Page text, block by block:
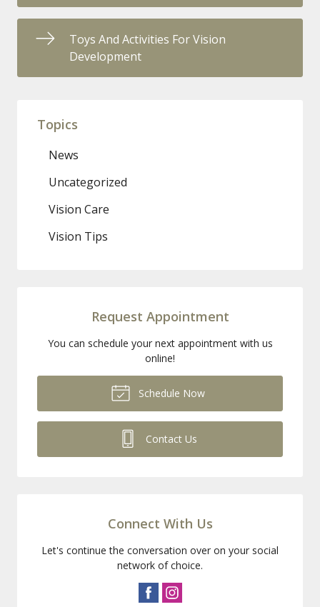
Toys And Activities For Vision
Development
Topics
News
Uncategorized
Vision Care
Vision Tips
Request Appointment
You can schedule your next appointment with us
online!
Schedule Now
Contact Us
Connect With Us
Let's continue the conversation over on your social
network of choice.